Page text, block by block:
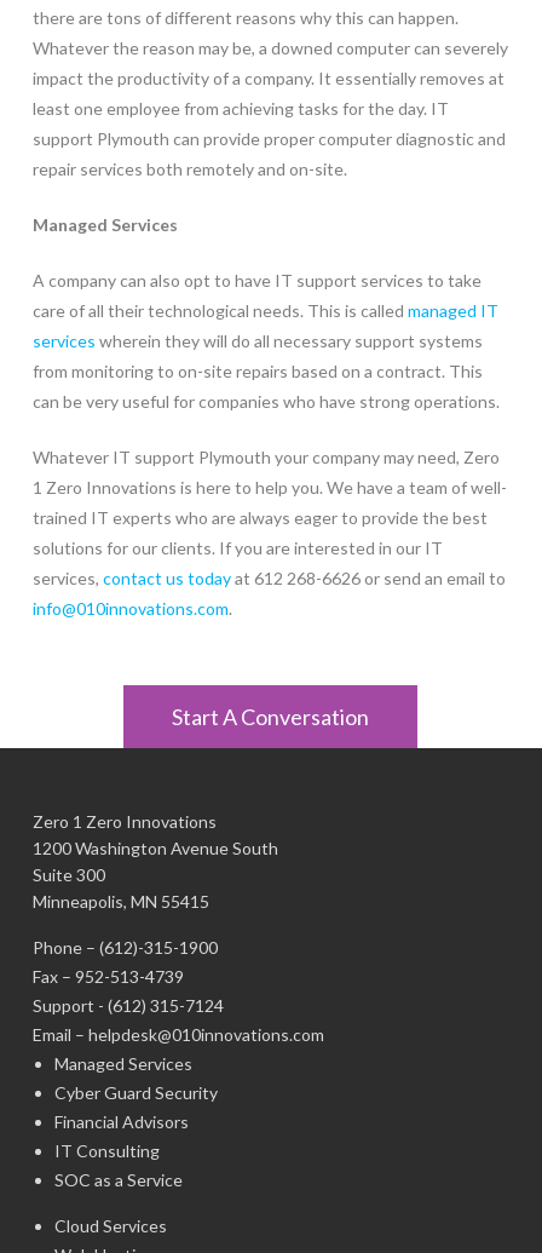
there are tons of different reasons why this can happen.
Whatever the reason may be, a downed computer can severely
impact the productivity of a company. It essentially removes at
least one employee from achieving tasks for the day. IT
support Plymouth can provide proper computer diagnostic and
repair services both remotely and on-site.
Managed Services
A company can also opt to have IT support services to take
care of all their technological needs. This is called managed IT
services wherein they will do all necessary support systems
from monitoring to on-site repairs based on a contract. This
can be very useful for companies who have strong operations.
Whatever IT support Plymouth your company may need, Zero
1 Zero Innovations is here to help you. We have a team of well-
trained IT experts who are always eager to provide the best
solutions for our clients. If you are interested in our IT
services, contact us todayat 612 268-6626 or send an email to
info@010innovations.com.
Start A Conversation
Zero 1 Zero Innovations
1200 Washington Avenue South
Suite 300
Minneapolis, MN 55415
Phone – (612)-315-1900
Fax – 952-513-4739
Support - (612) 315-7124
Email – helpdesk@010innovations.com
Managed Services
Cyber Guard Security
Financial Advisors
IT Consulting
SOC as a Service
Cloud Services